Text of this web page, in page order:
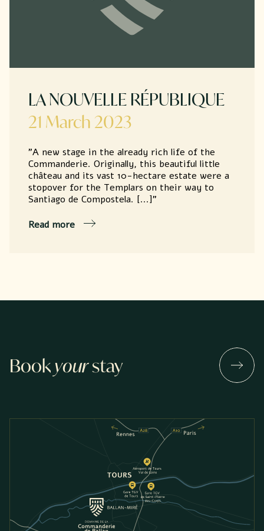
LA NOUVELLE RÉPUBLIQUE
21 March 2023
"A new stage in the already rich life of the
Commanderie. Originally, this beautiful little
château and its vast 10-hectare estate were a
stopover for the Templars on their way to
Santiago de Compostela. [...]"
Read more
Bookyourstay